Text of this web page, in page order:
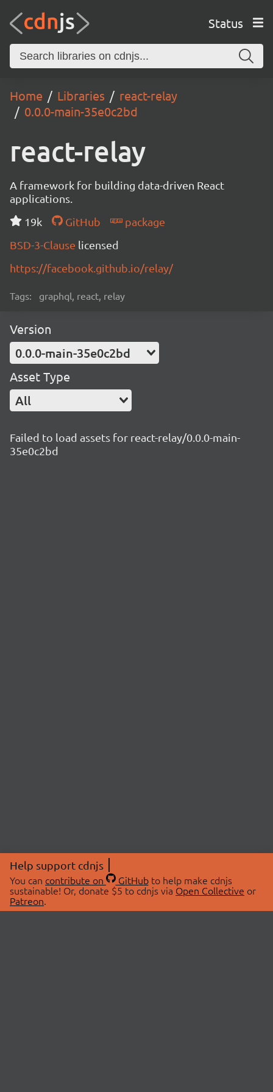
Status
Home Libraries
react-relay
0.0.0-main-35e0c2bd
react-relay
A framework for building data-driven React
applications.
19k
GitHub
package
BSD-3-Clause licensed
https://facebook.github.io/relay/
Tags: graphql, react, relay
Version
0.0.0-main-35e0c2bd
Asset Type
All
Failed to load assets for react-relay/0.0.0-main-
35e0c2bd
Help support cdnjs
You can contribute on GitHubto help make cdnjs
sustainable! Or, donate $5 to cdnjs via Open Collective or
Patreon.